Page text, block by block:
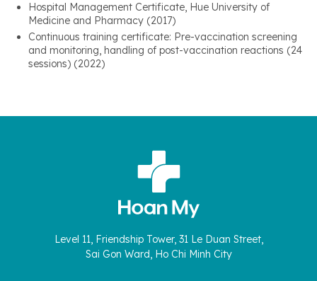
Hospital Management Certificate, Hue University of
Medicine and Pharmacy (2017)
Continuous training certificate: Pre-vaccination screening
and monitoring, handling of post-vaccination reactions (24
sessions) (2022)
Level 11, Friendship Tower, 31 Le Duan Street,
Sai Gon Ward, Ho Chi Minh City